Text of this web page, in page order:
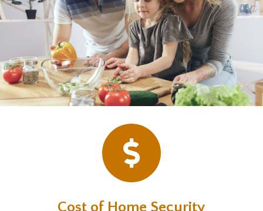
Cost of Home Security